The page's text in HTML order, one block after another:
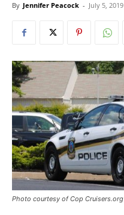
By Jennifer Peacock - July 5, 2019
Photo courtesy of Cop Cruisers.org